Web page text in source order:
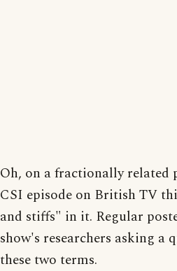
Oh, on a fractionally
CSI episode on British TV
and stiffs" in it. Regular
show's researchers asking a
these two terms.